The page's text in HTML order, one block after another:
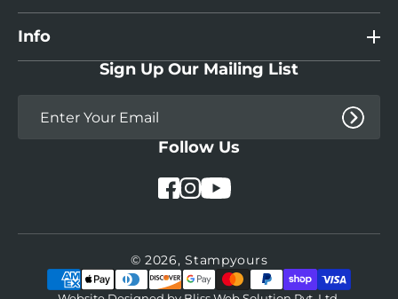
Info
Sign Up Our Mailing List
Follow Us
Facebook
Instagram
YouTube
© 2026,Stampyours
Payment
methods